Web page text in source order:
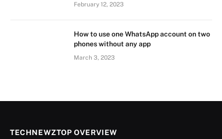
February 12, 2023
How to use one WhatsApp account on two
phones without any app
March 3, 2023
TECHNEWZTOP OVERVIEW